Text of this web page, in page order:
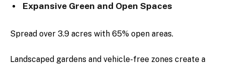
Expansive Green and Open Spaces
Spread over 3.9 acres with 65% open areas.
Landscaped gardens and vehicle-free zones create a